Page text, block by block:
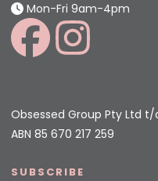
Mon-Fri 9am-4pm
Obsessed Group Pty Ltd
ABN 85 670 217 259
SUBSCRIBE